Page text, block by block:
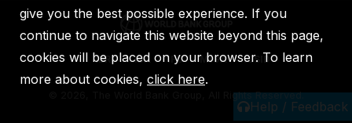
Help / Feedback
IBRD IDA IFC MIGA ICSID
2026, The World Bank Group, All Rights Reserved.
give you the best possible experience. If you
continue to navigate this website beyond this page,
cookies will be placed on your browser. To learn
more about cookies, click here.